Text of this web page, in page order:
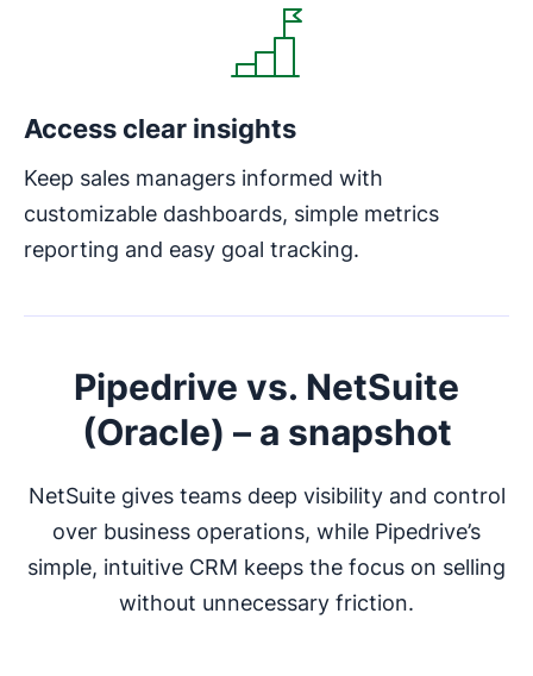
Access clear insights
Keep sales managers informed with
customizable dashboards, simple metrics
reporting and easy goal tracking.
Pipedrive vs. NetSuite
(Oracle) – a snapshot
NetSuite gives teams deep visibility and control
over business operations, while Pipedrive’s
simple, intuitive CRM keeps the focus on selling
without unnecessary friction.